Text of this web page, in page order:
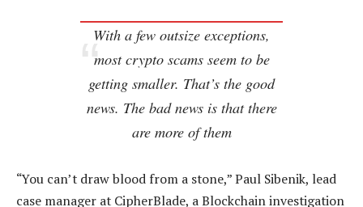
With a few outsize exceptions,
most crypto scams seem to be
getting smaller. That’s the good
news. The bad news is that there
are more of them
“You can’t draw blood from a stone,” Paul Sibenik, lead
case manager at CipherBlade, a Blockchain investigation